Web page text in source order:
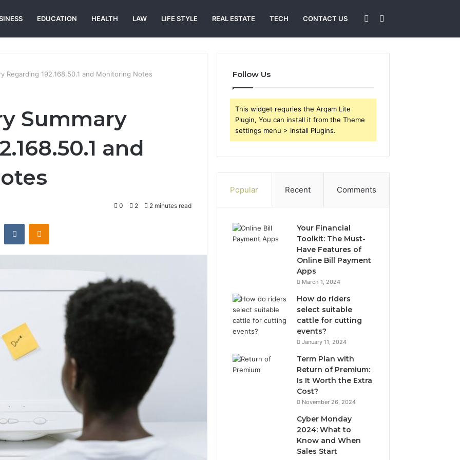
EDUCATION HEALTH LAW LIFE STYLE REAL ESTATE TECH CONTACT US
for
Sidebar
Regarding 192.168.50.1 and Monitoring Notes
Summary
and
0 2 2 minutes read
Reddit VKontakteOdnoklassniki
Follow Us
This widget requries the Arqam Lite
Plugin, You can install it from the Theme
settings menu > Install Plugins.
Popular Recent Comments
Your Financial
Toolkit: The Must-
Have Features of
Online Bill Payment
Apps
March 1, 2024
How do riders
select suitable
cattle for cutting
events?
January 11, 2024
Term Plan with
Return of Premium:
Is It Worth the Extra
Cost?
November 26, 2024
Cyber Monday
2024: What to
Know and When
Sales Start